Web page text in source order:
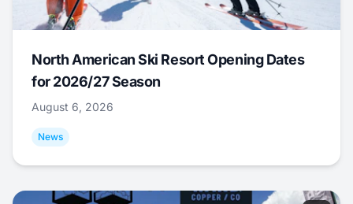
North American Ski Resort Opening Dates
for 2026/27 Season
August 6, 2026
News